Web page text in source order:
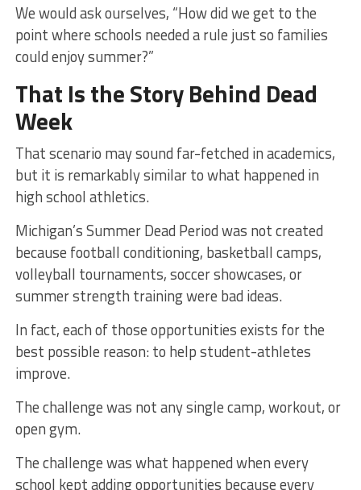
We would ask ourselves, “How did we get to the
point where schools needed a rule just so families
could enjoy summer?”
That Is the Story Behind Dead
Week
That scenario may sound far-fetched in academics,
but it is remarkably similar to what happened in
high school athletics.
Michigan’s Summer Dead Period was not created
because football conditioning, basketball camps,
volleyball tournaments, soccer showcases, or
summer strength training were bad ideas.
In fact, each of those opportunities exists for the
best possible reason: to help student-athletes
improve.
The challenge was not any single camp, workout, or
open gym.
The challenge was what happened when every
school kept adding opportunities because every